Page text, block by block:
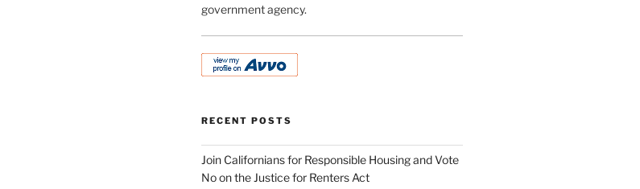
government agency.
RECENT POSTS
Join Californians for Responsible Housing and Vote
No on the Justice for Renters Act